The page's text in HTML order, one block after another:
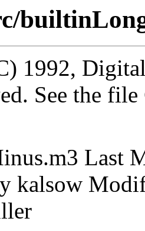
1992,
See the
Last
kalsow